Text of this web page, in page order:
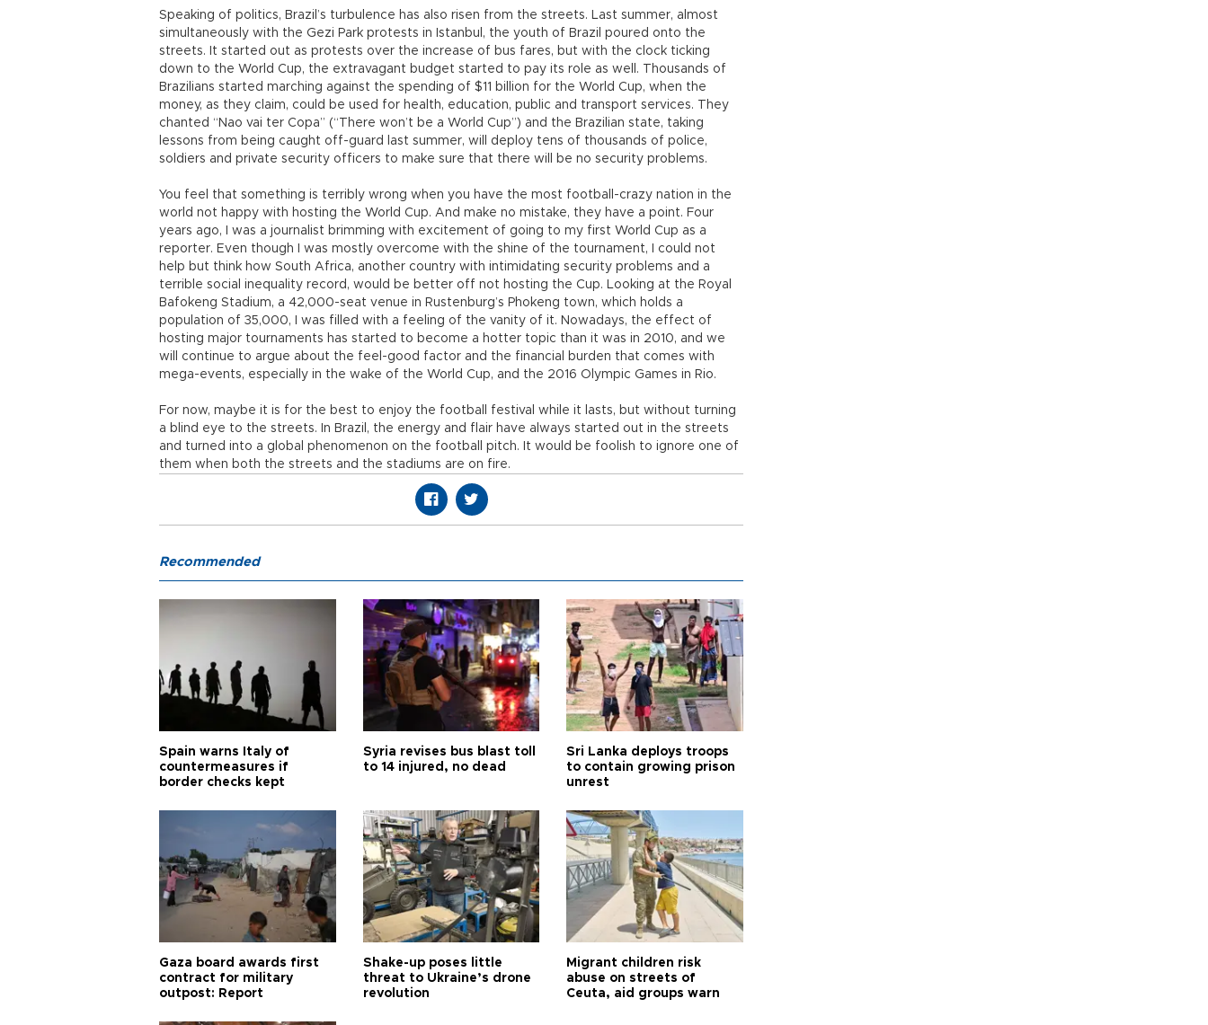
Speaking of politics, Brazil’s turbulence has also risen from the streets. Last summer, almost
simultaneously with the Gezi Park protests in Istanbul, the youth of Brazil poured onto the
streets. It started out as protests over the increase of bus fares, but with the clock ticking
down to the World Cup, the extravagant budget started to pay its role as well. Thousands of
Brazilians started marching against the spending of $11 billion for the World Cup, when the
money, as they claim, could be used for health, education, public and transport services. They
chanted “Nao vai ter Copa” (“There won’t be a World Cup”) and the Brazilian state, taking
lessons from being caught off-guard last summer, will deploy tens of thousands of police,
soldiers and private security officers to make sure that there will be no security problems.
You feel that something is terribly wrong when you have the most football-crazy nation in the
world not happy with hosting the World Cup. And make no mistake, they have a point. Four
years ago, I was a journalist brimming with excitement of going to my first World Cup as a
reporter. Even though I was mostly overcome with the shine of the tournament, I could not
help but think how South Africa, another country with intimidating security problems and a
terrible social inequality record, would be better off not hosting the Cup. Looking at the Royal
Bafokeng Stadium, a 42,000-seat venue in Rustenburg’s Phokeng town, which holds a
population of 35,000, I was filled with a feeling of the vanity of it. Nowadays, the effect of
hosting major tournaments has started to become a hotter topic than it was in 2010, and we
will continue to argue about the feel-good factor and the financial burden that comes with
mega-events, especially in the wake of the World Cup, and the 2016 Olympic Games in Rio.
For now, maybe it is for the best to enjoy the football festival while it lasts, but without turning
a blind eye to the streets. In Brazil, the energy and flair have always started out in the streets
and turned into a global phenomenon on the football pitch. It would be foolish to ignore one of
them when both the streets and the stadiums are on fire.
Recommended
Spain warns Italy of
countermeasures if
border checks kept
Syria revises bus blast toll
to 14 injured, no dead
Sri Lanka deploys troops
to contain growing prison
unrest
Gaza board awards first
contract for military
outpost: Report
Shake-up poses little
threat to Ukraine’s drone
revolution
Migrant children risk
abuse on streets of
Ceuta, aid groups warn